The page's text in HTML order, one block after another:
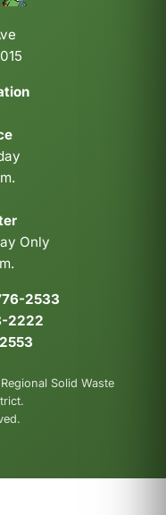
Only
2533
2222
Solid Waste